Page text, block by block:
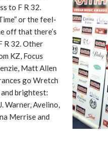
to F R 32.
or the feel-
off that there’s
R 32. Other
KZ, Focus
Matt Allen
go Wretch
and brightest:
Warner, Avelino,
Merrise and